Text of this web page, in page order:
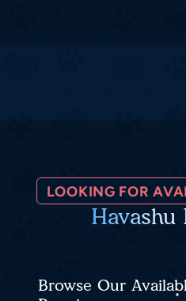
LOOKING FOR
Havashu
Browse Our